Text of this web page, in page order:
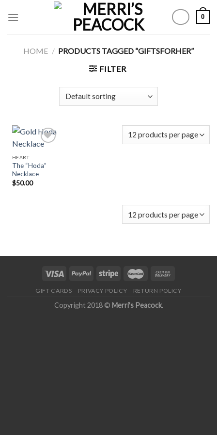
0
HOME / PRODUCTS TAGGED “GIFTSFORHER”
FILTER
Add to
Wishlist
HEART
The “Hoda”
Necklace
$50.00
GIFT CARDS PRIVACY POLICY RETURN POLICY
Copyright 2018 © Merri's Peacock.